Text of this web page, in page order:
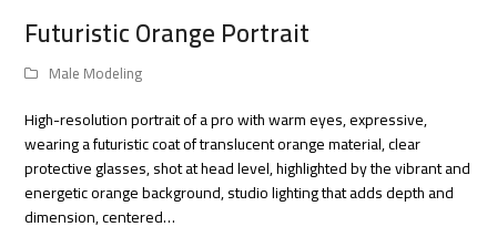
Futuristic Orange Portrait
Male Modeling
High-resolution portrait of a pro with warm eyes, expressive,
wearing a futuristic coat of translucent orange material, clear
protective glasses, shot at head level, highlighted by the vibrant and
energetic orange background, studio lighting that adds depth and
dimension, centered…